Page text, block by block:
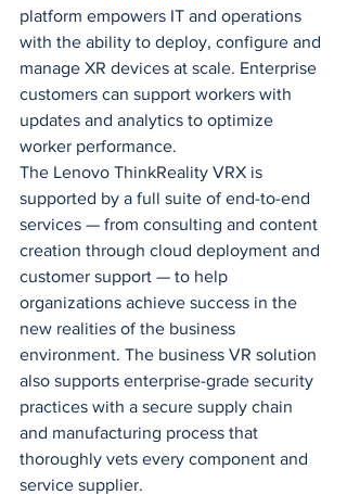
platform empowers IT and operations
with the ability to deploy, configure and
manage XR devices at scale. Enterprise
customers can support workers with
updates and analytics to optimize
worker performance.
The Lenovo ThinkReality VRX is
supported by a full suite of end-to-end
services — from consulting and content
creation through cloud deployment and
customer support — to help
organizations achieve success in the
new realities of the business
environment. The business VR solution
also supports enterprise-grade security
practices with a secure supply chain
and manufacturing process that
thoroughly vets every component and
service supplier.